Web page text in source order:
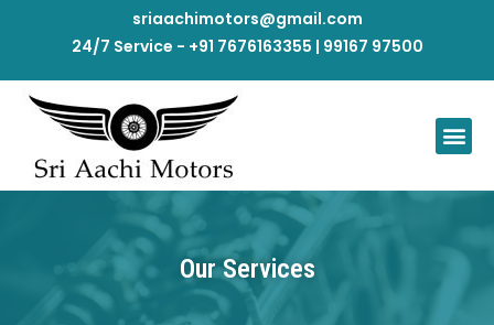
sriaachimotors@gmail.com
24/7 Service - +91 7676163355 | 99167 97500
Our Services